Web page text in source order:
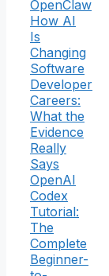
OpenClaw
How AI
Is
Changing
Software
Developer
Careers:
What the
Evidence
Really
Says
OpenAI
Codex
Tutorial:
The
Complete
Beginner-